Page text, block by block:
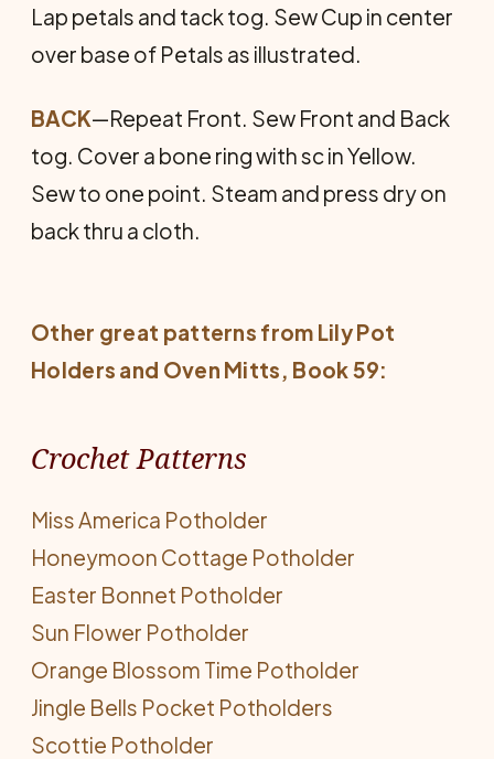
Lap petals and tack tog. Sew Cup in center
over base of Petals as illustrated.
BACK—Repeat Front. Sew Front and Back
tog. Cover a bone ring with sc in Yellow.
Sew to one point. Steam and press dry on
back thru a cloth.
Other great patterns from LilyPot
Holders and Oven Mitts, Book 59:
Crochet Patterns
Miss America Potholder
Honeymoon Cottage Potholder
Easter Bonnet Potholder
Sun Flower Potholder
Orange Blossom Time Potholder
Jingle Bells Pocket Potholders
Scottie Potholder